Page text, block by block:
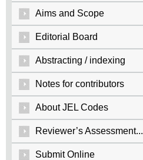
Aims and Scope
Editorial Board
Abstracting / indexing
Notes for contributors
About JEL Codes
Reviewer’s Assessment...
Submit Online